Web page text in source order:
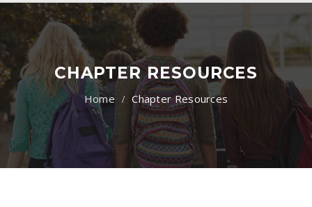
CHAPTER RESOURCES
Chapter Resources